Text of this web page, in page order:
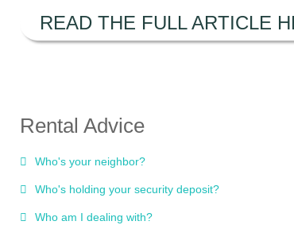
READ THE FULL ARTICLE
Rental Advice
Who's your neighbor?
Who's holding your security deposit?
Who am I dealing with?